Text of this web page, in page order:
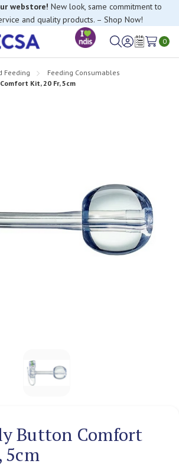
webstore! New look, same commitment to
and quality products. – Shop Now!
SignWish
0
Feeding
Feeding Consumables
Kit, 20 Fr, 5cm
Button Comfort
5cm